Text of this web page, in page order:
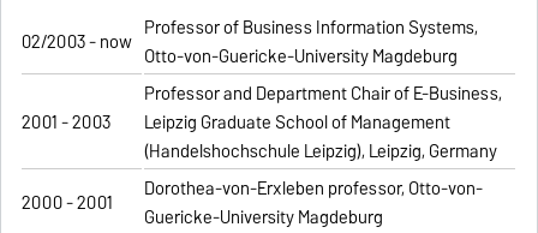
02/2003 - now Professor of Business Information Systems,
Otto-von-Guericke-University Magdeburg
2001 - 2003
Professor and Department Chair of E-Business,
Leipzig Graduate School of Management
(Handelshochschule Leipzig), Leipzig, Germany
2000 - 2001
Dorothea-von-Erxleben professor, Otto-von-
Guericke-University Magdeburg